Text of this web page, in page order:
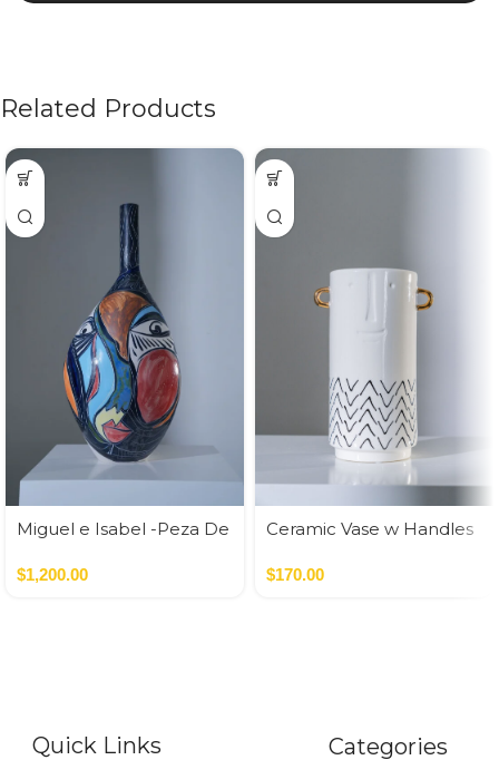
Related Products
Miguel e Isabel -Peza De
$1,200.00
Ceramic Vase w Handles
$170.00
Quick Links Categories